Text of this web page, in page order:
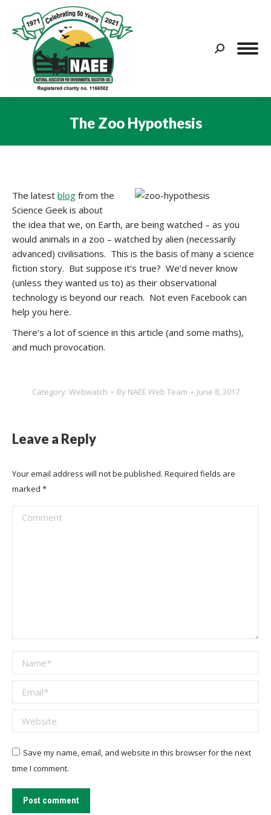
Search:
The Zoo Hypothesis
The latest blog from the
Science Geek is about
the idea that we, on Earth, are being watched – as you
would animals in a zoo – watched by alien (necessarily
advanced) civilisations. This is the basis of many a science
fiction story. But suppose it’s true? We’d never know
(unless they wanted us to) as their observational
technology is beyond our reach. Not even Facebook can
help you here.
There’s a lot of science in this article (and some maths),
and much provocation.
Category: Webwatch By NAEE Web Team June 8, 2017
Leave a Reply
Your email address will not be published. Required fields are
marked *
Comment
Name *
Email *
Website
Save my name, email, and website in this browser for the next
time I comment.
Post comment